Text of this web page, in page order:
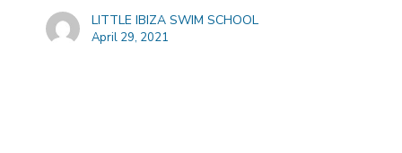
LITTLE IBIZA SWIM SCHOOL
April 29, 2021